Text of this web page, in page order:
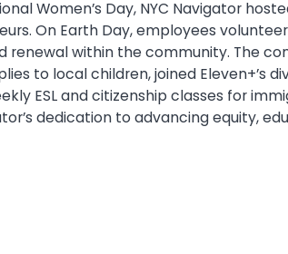
Women’s Day, NYC Navigator
On Earth Day, employees
renewal within the community. The
to local children, joined Eleven+’s
ESL and citizenship classes for
dedication to advancing equity,